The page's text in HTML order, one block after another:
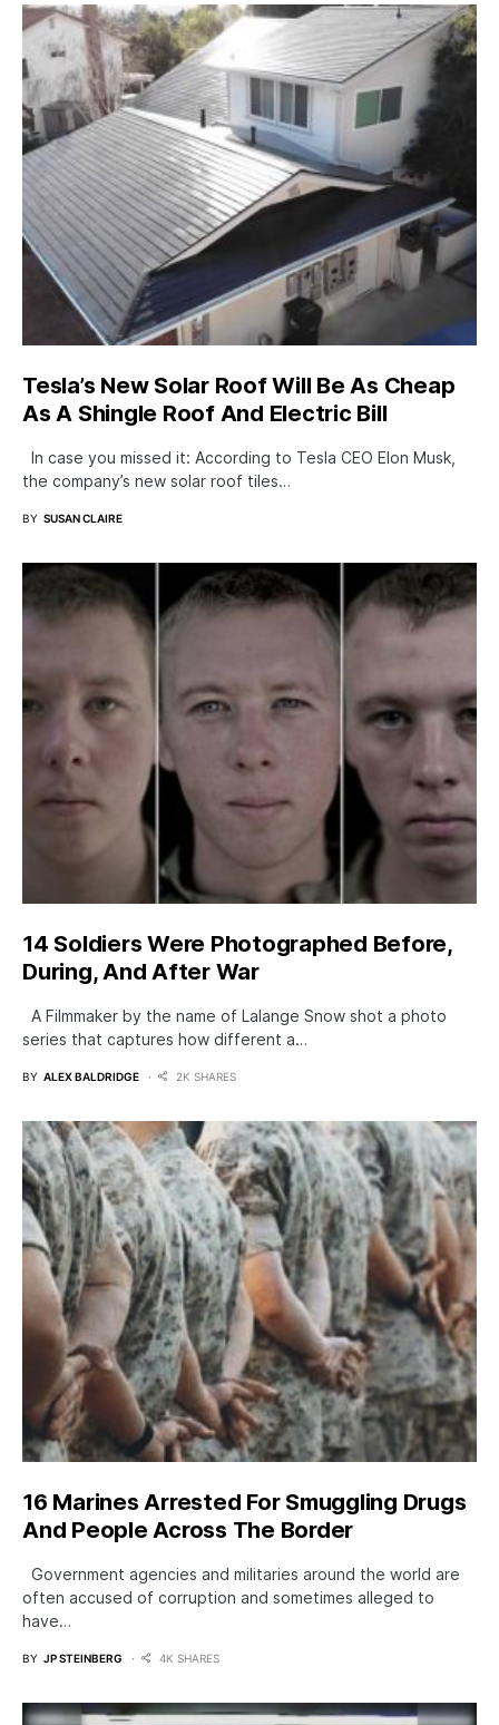
Tesla’s New Solar Roof Will Be As Cheap
As A Shingle Roof And Electric Bill
In case you missed it: According to Tesla CEO Elon Musk,
the company’s new solar roof tiles…
BY SUSAN CLAIRE
14 Soldiers Were Photographed Before,
During, And After War
A Filmmaker by the name of Lalange Snow shot a photo
series that captures how different a…
BY ALEX BALDRIDGE 2K SHARES
16 Marines Arrested For Smuggling Drugs
And People Across The Border
Government agencies and militaries around the world are
often accused of corruption and sometimes alleged to
have…
BY JP STEINBERG 4K SHARES